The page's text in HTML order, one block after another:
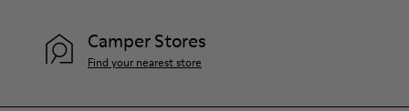
Camper Stores
Find your nearest store